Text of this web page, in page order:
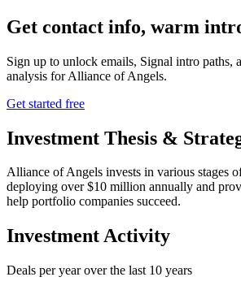
Get contact info, warm
Sign up to unlock emails, Signal intro paths,
analysis forAlliance of Angels.
Get started free
Investment Thesis &
Alliance of Angels invests in various stages
deploying over $10 million annually and
help portfolio companies succeed.
Investment Activity
Deals per year over the last 10 years